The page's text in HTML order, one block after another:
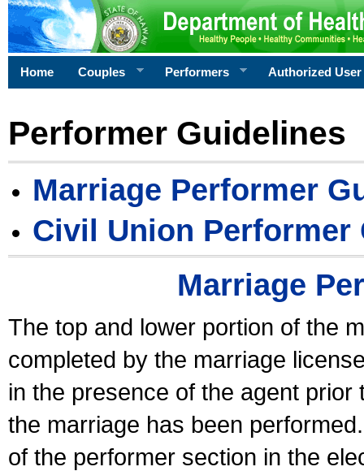
Home Couples Performers Authorized User
Performer Guidelines
Marriage Performer
Civil Union Performer
Marriage
The top and lower portion of the
completed by the marriage
in the presence of the agent
the marriage has been
of the performer section in the